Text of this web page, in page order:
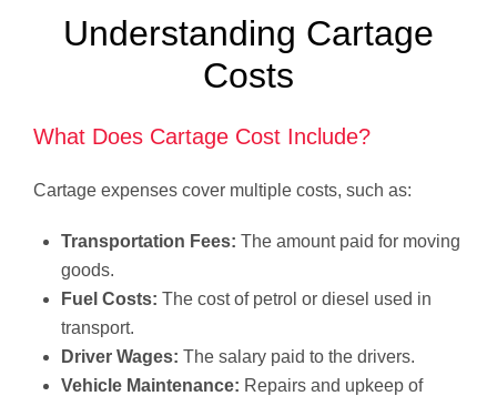
Understanding Cartage
Costs
What Does Cartage Cost Include?
Cartage expenses cover multiple costs, such as:
Transportation Fees: The amount paid for moving
goods.
Fuel Costs: The cost of petrol or diesel used in
transport.
Driver Wages: The salary paid to the drivers.
Vehicle Maintenance: Repairs and upkeep of